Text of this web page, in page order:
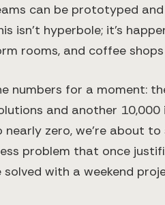
can be prototyped
isn't hyperbole; it's
rooms, and coffee
numbers for a moment:
and another
nearly zero, we're about to
problem that once
solved with a weekend